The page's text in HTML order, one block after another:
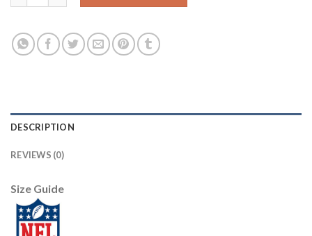
DESCRIPTION
REVIEWS (0)
Size Guide